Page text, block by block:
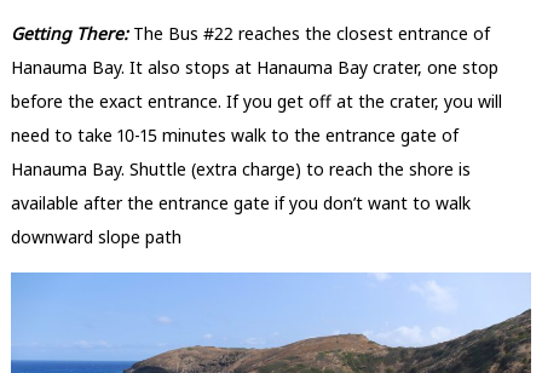
Getting There: The Bus #22 reaches the closest entrance of
Hanauma Bay. It also stops at Hanauma Bay crater, one stop
before the exact entrance. If you get off at the crater, you will
need to take 10-15 minutes walk to the entrance gate of
Hanauma Bay. Shuttle (extra charge) to reach the shore is
available after the entrance gate if you don’t want to walk
downward slope path